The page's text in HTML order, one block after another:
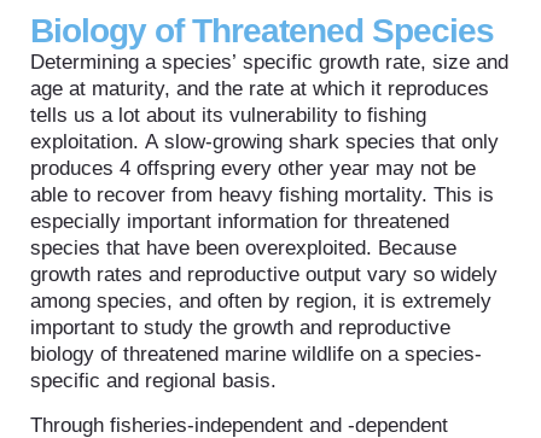
Biology of Threatened Species
Determining a species’ specific growth rate, size and
age at maturity, and the rate at which it reproduces
tells us a lot about its vulnerability to fishing
exploitation. A slow-growing shark species that only
produces 4 offspring every other year may not be
able to recover from heavy fishing mortality. This is
especially important information for threatened
species that have been overexploited. Because
growth rates and reproductive output vary so widely
among species, and often by region, it is extremely
important to study the growth and reproductive
biology of threatened marine wildlife on a species-
specific and regional basis.
Through fisheries-independent and -dependent